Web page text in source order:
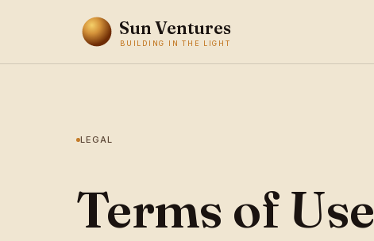
Sun Ventures
BUILDING IN THE LIGHT
LEGAL
Terms of Use